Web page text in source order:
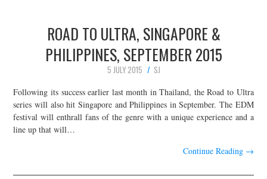
ROAD TO ULTRA, SINGAPORE &
PHILIPPINES, SEPTEMBER 2015
5 JULY 2015
SJ
Following its success earlier last month in Thailand, the Road to Ultra
series will also hit Singapore and Philippines in September. The EDM
festival will enthrall fans of the genre with a unique experience and a
line up that will…
Continue Reading →